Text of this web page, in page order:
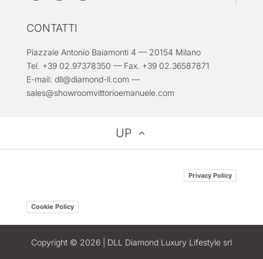
CONTATTI
Piazzale Antonio Baiamonti 4 — 20154 Milano
Tel. +39 02.97378350 — Fax. +39 02.36587871
E-mail: dll@diamond-ll.com —
sales@showroomvittorioemanuele.com
UP
Privacy Policy
Cookie Policy
Copyright © 2026 | DLL Diamond Luxury Lifestyle srl